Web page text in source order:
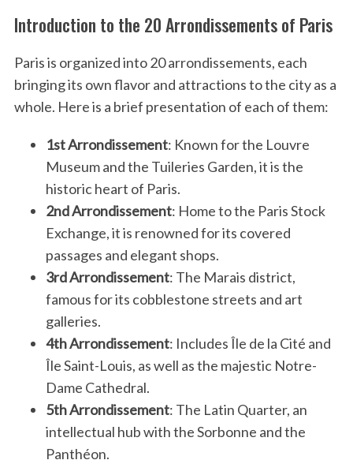
Introduction to the 20 Arrondissements of Paris
Paris is organized into 20 arrondissements, each
bringing its own flavor and attractions to the city as a
whole. Here is a brief presentation of each of them:
1st Arrondissement: Known for the Louvre
Museum and the Tuileries Garden, it is the
historic heart of Paris.
2nd Arrondissement: Home to the Paris Stock
Exchange, it is renowned for its covered
passages and elegant shops.
3rd Arrondissement: The Marais district,
famous for its cobblestone streets and art
galleries.
4th Arrondissement: Includes Île de la Cité and
Île Saint-Louis, as well as the majestic Notre-
Dame Cathedral.
5th Arrondissement: The Latin Quarter, an
intellectual hub with the Sorbonne and the
Panthéon.